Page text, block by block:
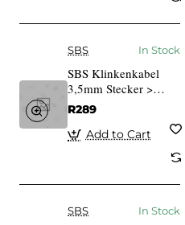
SBS In Stock
SBS Klinkenkabel
3,5mm Stecker >
3,5mm Stecker 1,5m
schwarz
R289
Add to Cart
SBS In Stock